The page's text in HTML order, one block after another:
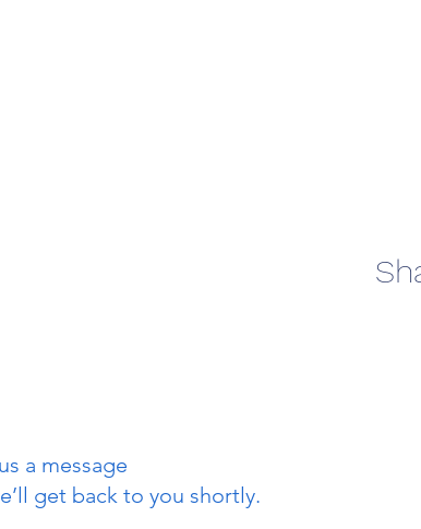
a message
get back to you shortly.